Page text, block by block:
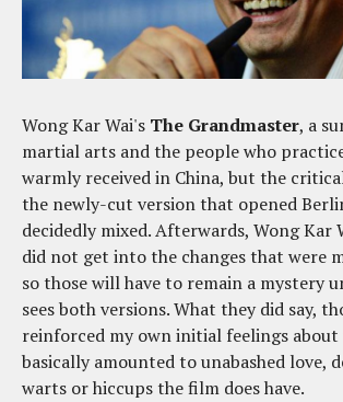
Wong Kar Wai's The Grandmaster, a
martial arts and the people who
warmly received in China, but the
the newly-cut version that opened
decidedly mixed. Afterwards, Wong Kar
did not get into the changes that were
so those will have to remain a mystery
sees both versions. What they did say,
reinforced my own initial feelings
basically amounted to unabashed love,
warts or hiccups the film does have.